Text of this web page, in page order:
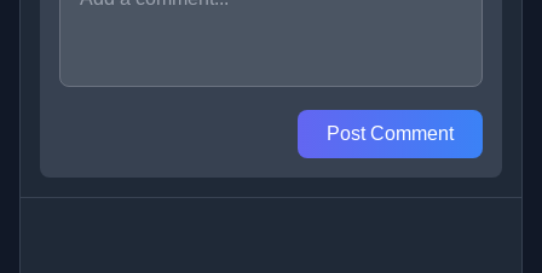
Post Comment